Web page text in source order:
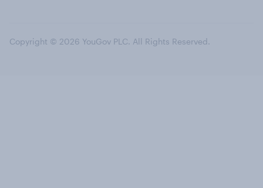
Copyright © 2026 YouGov PLC. All Rights Reserved.